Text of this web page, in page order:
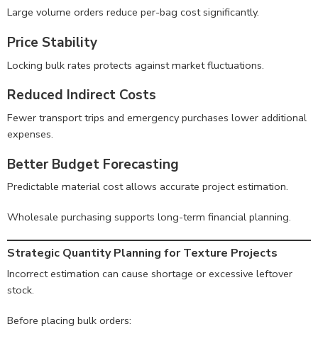
Large volume orders reduce per-bag cost significantly.
Price Stability
Locking bulk rates protects against market fluctuations.
Reduced Indirect Costs
Fewer transport trips and emergency purchases lower additional
expenses.
Better Budget Forecasting
Predictable material cost allows accurate project estimation.
Wholesale purchasing supports long-term financial planning.
Strategic Quantity Planning for Texture Projects
Incorrect estimation can cause shortage or excessive leftover
stock.
Before placing bulk orders: